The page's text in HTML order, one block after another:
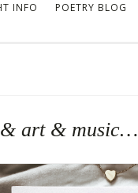
INFO POETRY BLOG
& art & music…